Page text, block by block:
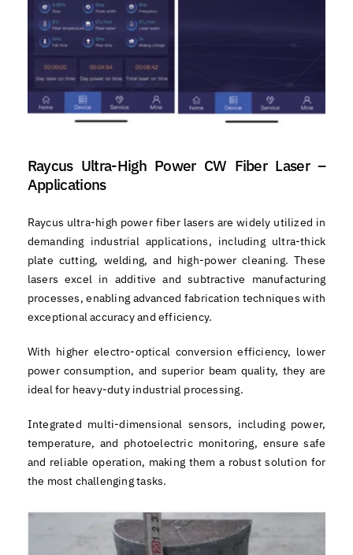
Raycus Ultra-High Power CW Fiber Laser –
Applications
Raycus ultra-high power fiber lasers are widely utilized in
demanding industrial applications, including ultra-thick
plate cutting, welding, and high-power cleaning. These
lasers excel in additive and subtractive manufacturing
processes, enabling advanced fabrication techniques with
exceptional accuracy and efficiency.
With higher electro-optical conversion efficiency, lower
power consumption, and superior beam quality, they are
ideal for heavy-duty industrial processing.
Integrated multi-dimensional sensors, including power,
temperature, and photoelectric monitoring, ensure safe
and reliable operation, making them a robust solution for
the most challenging tasks.